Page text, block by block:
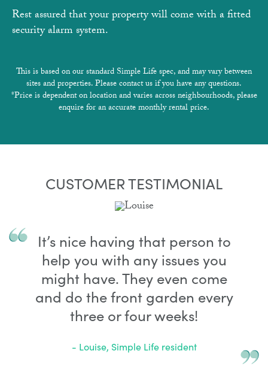
Rest assured that your property will come with a fitted
security alarm system.
This is based on our standard Simple Life spec, and may vary between
sites and properties. Please contact us if you have any questions.
*Price is dependent on location and varies across neighbourhoods, please
enquire for an accurate monthly rental price.
CUSTOMER TESTIMONIAL
It’s nice having that person to
help you with any issues you
might have. They even come
and do the front garden every
three or four weeks!
- Louise, Simple Life resident